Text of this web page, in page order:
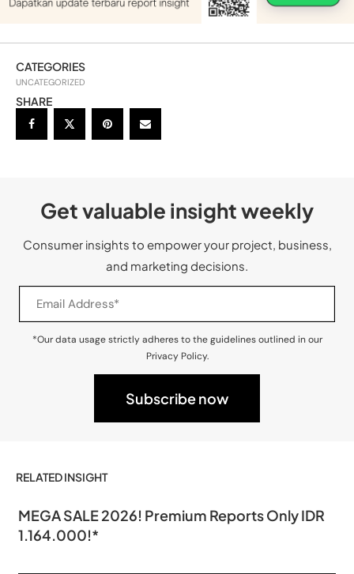
CATEGORIES
UNCATEGORIZED
SHARE
Get valuable insight weekly
Consumer insights to empower your project, business,
and marketing decisions.
*Our data usage strictly adheres to the guidelines outlined in our
Privacy Policy.
RELATED INSIGHT
MEGA SALE 2026! Premium Reports Only IDR
1.164.000!*